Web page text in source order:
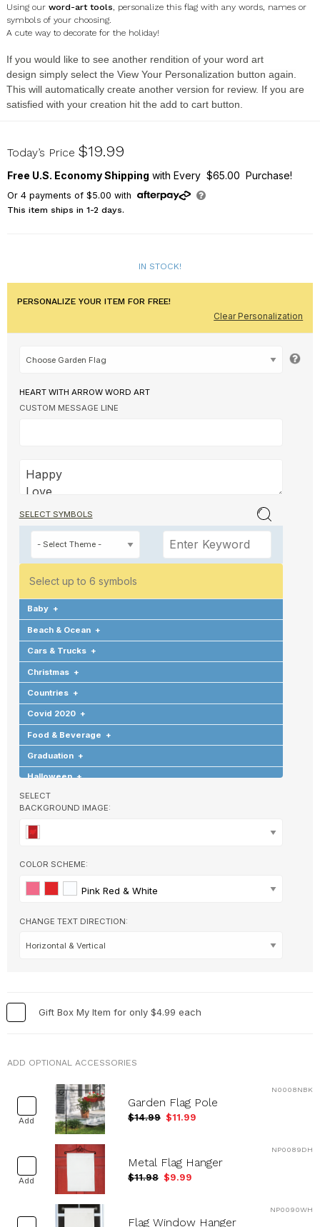
Using our word-art tools, personalize this flag with any words, names or
symbols of your choosing.
A cute way to decorate for the holiday!
If you would like to see another rendition of your word art
design simply select the View Your Personalization button again.
This will automatically create another version for review. If you are
satisfied with your creation hit the add to cart button
830190082X
Today’s Price $19.99
Free U.S. Economy Shipping with Every $65.00 Purchase!
Or 4payments of $5.00 with
This item ships in 1-2 days.
IN STOCK!
PERSONALIZE YOUR ITEM FOR FREE!
Clear Personalization
HEART WITH ARROW WORD ART
CUSTOM MESSAGE LINE
SELECT SYMBOLS
Select up to 6 symbols
Baby +
Beach & Ocean +
Cars & Trucks +
Christmas +
Countries +
Covid 2020 +
Food & Beverage +
Graduation +
Halloween +
Hearts & Love
Holidays & Special Occasions
Home +
Memorial +
Occupations +
Pets & Animals +
Seasons
+
United States +
Miscellaneous +
SELECT
BACKGROUND IMAGE:
COLOR SCHEME:
Pink Red & White
CHANGE TEXT DIRECTION:
Gift Box My Item for only $4.99 each
ADD OPTIONAL ACCESSORIES
Add
N0008NBK
Garden Flag Pole
$14.99 $11.99
Add
NP0089DH
Metal Flag Hanger
$11.98 $9.99
NP0090WH
Flag Window Hanger